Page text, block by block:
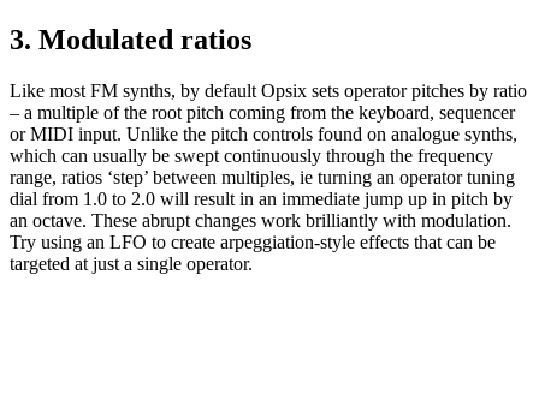
3. Modulated ratios
Like most FM synths, by default Opsix sets operator pitches by ratio
– a multiple of the root pitch coming from the keyboard, sequencer
or MIDI input. Unlike the pitch controls found on analogue synths,
which can usually be swept continuously through the frequency
range, ratios ‘step’ between multiples, ie turning an operator tuning
dial from 1.0 to 2.0 will result in an immediate jump up in pitch by
an octave. These abrupt changes work brilliantly with modulation.
Try using an LFO to create arpeggiation-style effects that can be
targeted at just a single operator.